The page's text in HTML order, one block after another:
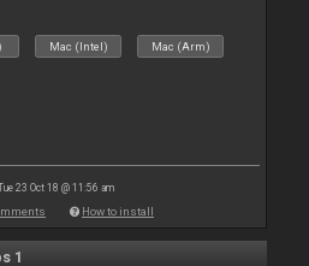
Mac (Intel) Mac (Arm)
23 Oct 18 @ 11:56 am
How to install
1